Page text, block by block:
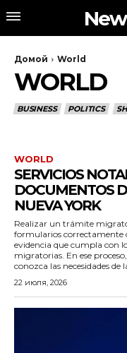
Домой World
WORLD
BUSINESS POLITICS
WORLD
SERVICIOS
DOCUMENTOS
NUEVA YORK
Realizar un trámite
formularios correctamente
evidencia que cumpla con
migratorias. En ese
conozca las necesidades
22 июля, 2026